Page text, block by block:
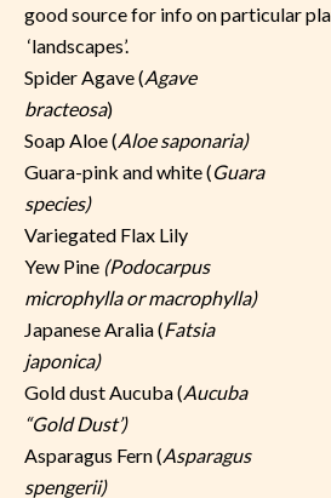
good source for info on particular
‘landscapes’.
Spider Agave (Agave
bracteosa)
Soap Aloe (Aloe saponaria)
Guara-pink and white (Guara
species)
Variegated Flax Lily
Yew Pine (Podocarpus
microphylla or macrophylla)
Japanese Aralia (Fatsia
japonica)
Gold dust Aucuba (Aucuba
“Gold Dust’)
Asparagus Fern (Asparagus
spengerii)